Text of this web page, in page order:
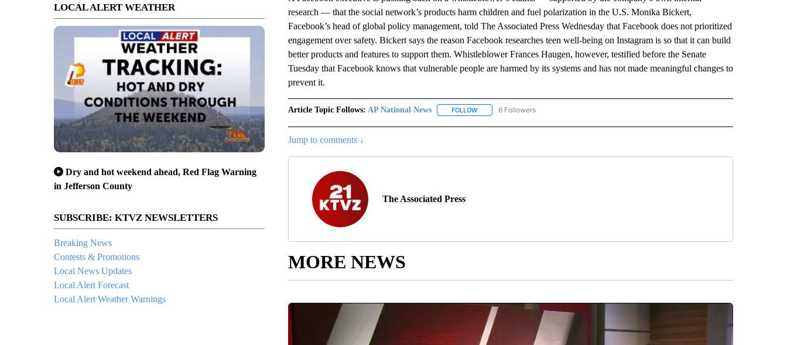
LOCAL ALERT WEATHER
Dry and hot weekend ahead, Red Flag Warning
in Jefferson County
SUBSCRIBE: KTVZ NEWSLETTERS
Breaking News
Contests & Promotions
Local News Updates
Local Alert Forecast
Local Alert Weather Warnings
research — that the social network’s products harm children and fuel polarization in the U.S. Monika Bickert,
Facebook’s head of global policy management, told The Associated Press Wednesday that Facebook does not prioritized
engagement over safety. Bickert says the reason Facebook researches teen well-being on Instagram is so that it can build
better products and features to support them. Whistleblower Frances Haugen, however, testified before the Senate
Tuesday that Facebook knows that vulnerable people are harmed by its systems and has not made meaningful changes to
prevent it.
Article Topic Follows: AP National News FOLLOWFOLLOW "AP NATIONAL NEWS" TO RECEIVE NOTIFICATIONS ABOUT NEW PAGES ON "AP NATIONAL
6 Followers
Jump to comments ↓
The Associated Press
MORE NEWS